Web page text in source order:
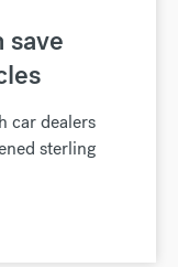
save
car dealers
sterling